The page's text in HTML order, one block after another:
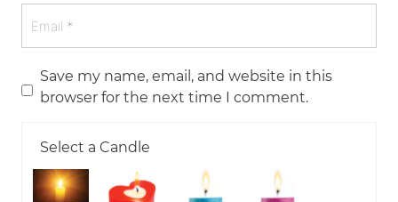
Save my name, email, and website in this
browser for the next time I comment.
Select a Candle